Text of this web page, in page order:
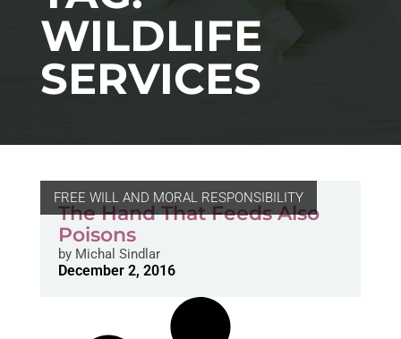
WILDLIFE
SERVICES
FREE WILL AND MORAL RESPONSIBILITY
The Hand That Feeds Also
Poisons
byMichal Sindlar
December 2, 2016